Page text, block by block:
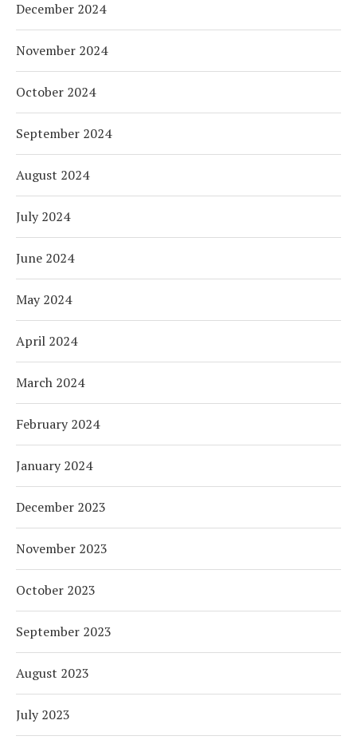
December 2024
November 2024
October 2024
September 2024
August 2024
July 2024
June 2024
May 2024
April 2024
March 2024
February 2024
January 2024
December 2023
November 2023
October 2023
September 2023
August 2023
July 2023